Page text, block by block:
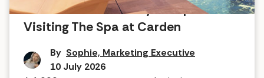
A world-class country escape:
Visiting The Spa at Carden
By Sophie, Marketing Executive
10 July 2026